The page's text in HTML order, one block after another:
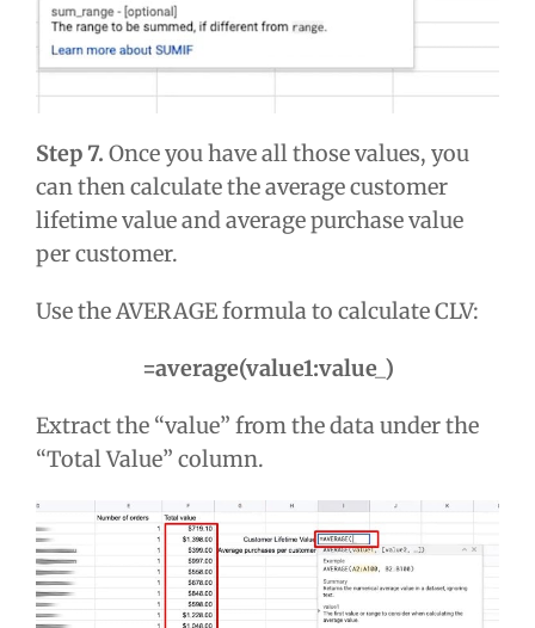
Step 7. Once you have all those values, you
can then calculate the average customer
lifetime value and average purchase value
per customer.
Use the AVERAGE formula to calculate CLV:
=average(value1:value_)
Extract the “value” from the data under the
“Total Value” column.